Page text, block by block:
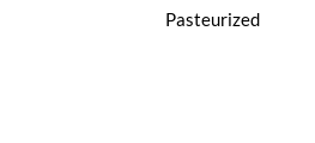
Pasteurized